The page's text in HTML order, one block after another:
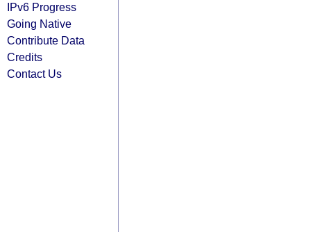
IPv6 Progress
Going Native
Contribute Data
Credits
Contact Us